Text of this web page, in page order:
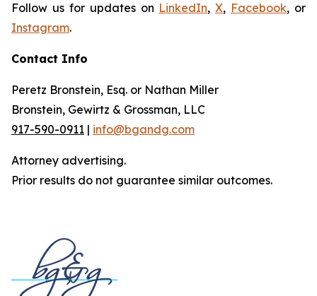
Follow us for updates on LinkedIn,X, Facebook, or
Instagram.
Contact Info
Peretz Bronstein, Esq. or Nathan Miller
Bronstein, Gewirtz & Grossman, LLC
917-590-0911 | info@bgandg.com
Attorney advertising.
Prior results do not guarantee similar outcomes.